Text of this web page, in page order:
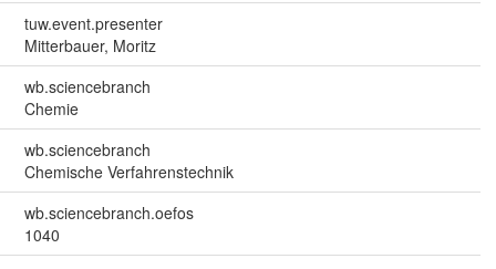
tuw.event.presenter
Mitterbauer, Moritz
wb.sciencebranch
Chemie
wb.sciencebranch
Chemische Verfahrenstechnik
wb.sciencebranch.oefos
1040